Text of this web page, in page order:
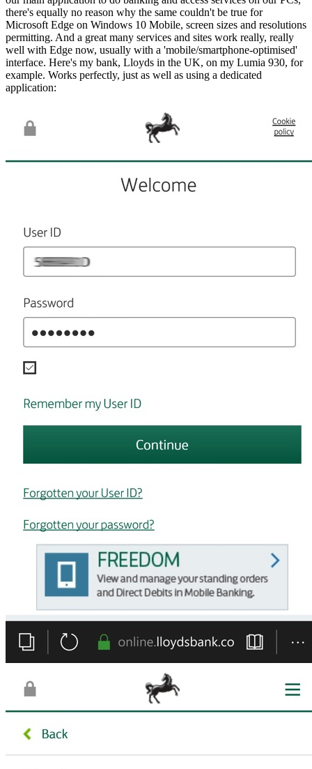
there's equally no reason why the same couldn't be true for
Microsoft Edge on Windows 10 Mobile, screen sizes and resolutions
permitting. And a great many services and sites work really, really
well with Edge now, usually with a 'mobile/smartphone-optimised'
interface. Here's my bank, Lloyds in the UK, on my Lumia 930, for
example. Works perfectly, just as well as using a dedicated
application: